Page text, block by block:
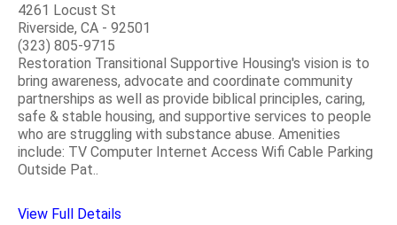
4261 Locust St
Riverside, CA - 92501
(323) 805-9715
Restoration Transitional Supportive Housing's vision is to
bring awareness, advocate and coordinate community
partnerships as well as provide biblical principles, caring,
safe & stable housing, and supportive services to people
who are struggling with substance abuse. Amenities
include: TV Computer Internet Access Wifi Cable Parking
Outside Pat..
View Full Details